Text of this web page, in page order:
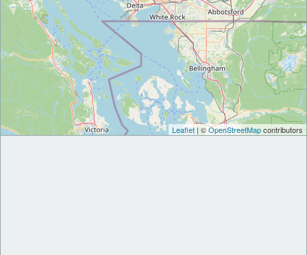
Leaflet | ©OpenStreetMapcontributors